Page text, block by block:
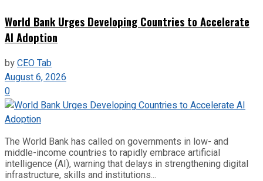
World Bank Urges Developing Countries to Accelerate
AI Adoption
byCEO Tab
August 6, 2026
0
The World Bank has called on governments in low- and
middle-income countries to rapidly embrace artificial
intelligence (AI), warning that delays in strengthening digital
infrastructure, skills and institutions...